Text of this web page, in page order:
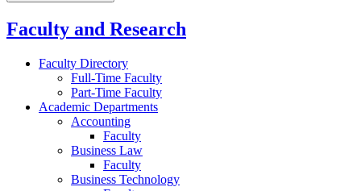
Faculty and Research
Faculty Directory
Full-Time Faculty
Part-Time Faculty
Academic Departments
Accounting
Faculty
Business Law
Faculty
Business Technology